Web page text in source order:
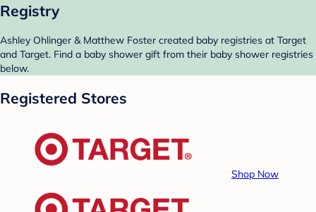
Registry
Ashley Ohlinger & Matthew Foster created baby registries at Target
and Target. Find a baby shower gift from their baby shower registries
below.
Registered Stores
Shop Now